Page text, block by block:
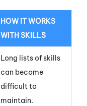
HOW IT WORKS
WITH SKILLS
Long lists of skills
can become
difficult to
maintain.